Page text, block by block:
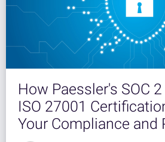
How Paessler's SOC
ISO 27001
Your Compliance and